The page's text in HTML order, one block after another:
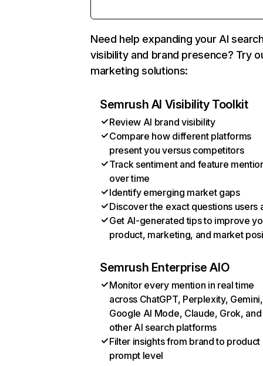
Need help expanding your AI
visibility and brand presence? Try
marketing solutions:
Semrush AI Visibility Toolkit
Review AI brand visibility
Compare how different platforms
present you versus competitors
Track sentiment and feature
over time
Identify emerging market gaps
Discover the exact questions users
Get AI-generated tips to improve
product, marketing, and market
Semrush Enterprise AIO
Monitor every mention in real time
across ChatGPT, Perplexity, Gemini,
Google AI Mode, Claude, Grok, and
other AI search platforms
Filter insights from brand to product
prompt level